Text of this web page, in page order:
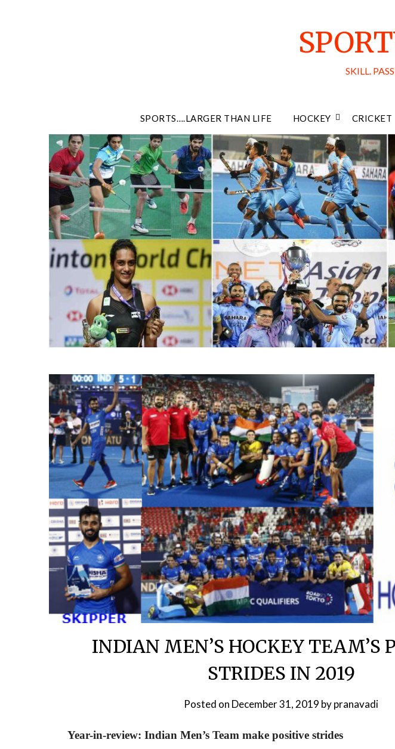
SKILL.
SPORTS….LARGER THAN LIFE HOCKEY CRICKET
INDIAN MEN’S HOCKEY TEAM’S
STRIDES IN 2019
Posted on December 31, 2019 bypranavadi
Year-in-review: Indian Men’s Team make positive strides